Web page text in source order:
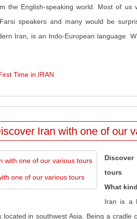
the English-speaking world. Most of
speakers and many would be
Iran, is an Indo-European language.
Time in IRAN
Iran with one of our
one of our various tours
tours
What
Iran is a
located in southwest Asia. Being a cradle